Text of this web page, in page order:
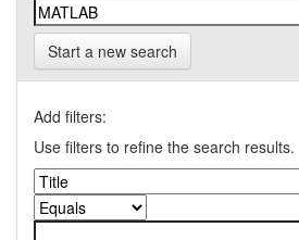
Start a new search
Add filters:
Use filters to refine the search results.